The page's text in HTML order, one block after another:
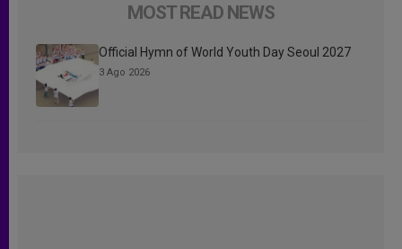
MOST READ NEWS
Official Hymn of World Youth Day Seoul 2027
3 Ago 2026